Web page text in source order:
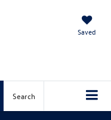
Saved
Search